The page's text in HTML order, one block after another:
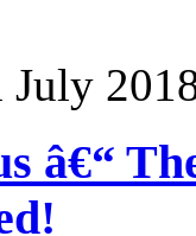
July
â€“